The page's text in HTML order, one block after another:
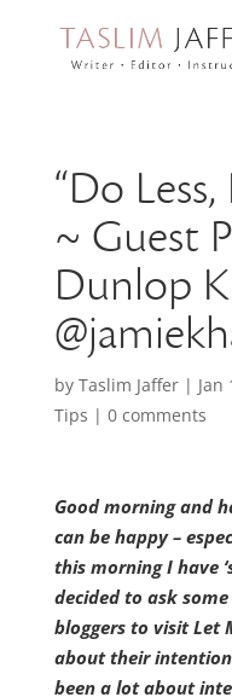
“Do
~ Guest
Dunlop
by Taslim Jaffer| Jan
Tips | 0 comments
Good morning and
can be happy –
this morning I have
decided to ask
bloggers to visit Let
about their
been a lot about